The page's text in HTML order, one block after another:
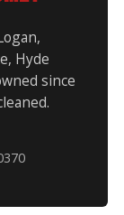
Hyde
since